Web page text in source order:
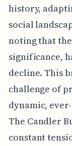
history,
social
noting that
significance,
decline. This
challenge of
dynamic,
The Candler
constant